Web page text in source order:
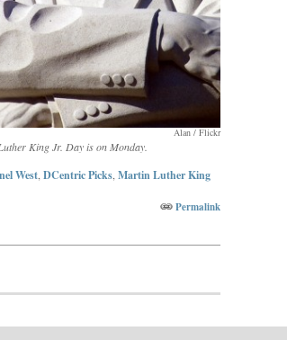
Alan / Flickr
King Jr. Day is on Monday.
West DCentric Picks Martin Luther King
Permalink